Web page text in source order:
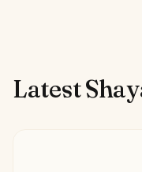
Latest